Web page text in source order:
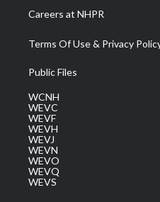
Careers at NHPR
Terms Of Use & Privacy
Public Files
WCNH
WEVC
WEVF
WEVH
WEVJ
WEVN
WEVO
WEVQ
WEVS